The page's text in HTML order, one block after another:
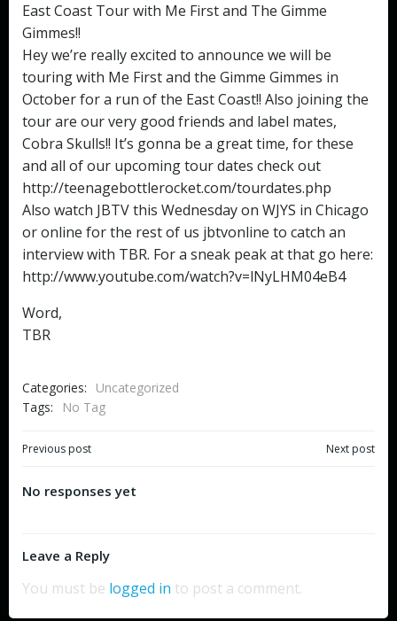
East Coast Tour with Me First and The Gimme
Gimmes!!
Hey we’re really excited to announce we will be
touring with Me First and the Gimme Gimmes in
October for a run of the East Coast!! Also joining the
tour are our very good friends and label mates,
Cobra Skulls!! It’s gonna be a great time, for these
and all of our upcoming tour dates check out
http://teenagebottlerocket.com/tourdates.php
Also watch JBTV this Wednesday on WJYS in Chicago
or online for the rest of us jbtvonline to catch an
interview with TBR. For a sneak peak at that go here:
http://www.youtube.com/watch?v=lNyLHM04eB4
Word,
TBR
Categories:
Uncategorized
Tags:
No Tag
Post
navigation
Previous post Next post
No responses yet
Leave a Reply
You must be logged in to post a comment.